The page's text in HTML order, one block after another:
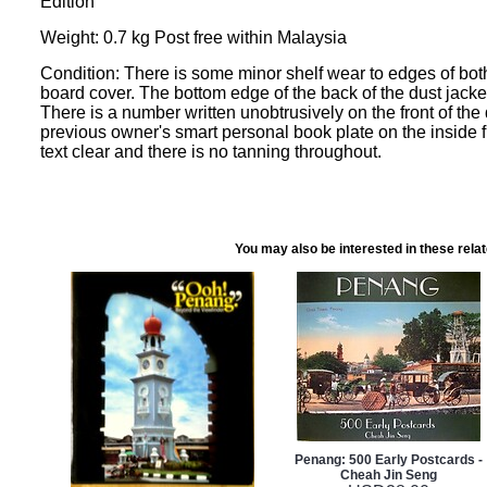
Weight: 0.7 kg Post free within Malaysia
Condition: There is some minor shelf wear to edges of
board cover. The bottom edge of the back of the dust
There is a number written unobtrusively on the front of
previous owner's smart personal book plate on the inside
text clear and there is no tanning throughout.
You may also be interested in these
Penang: 500 Early Postcards -
Cheah Jin Seng